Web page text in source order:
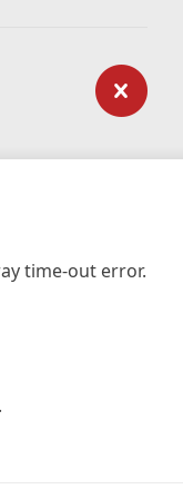
time-out error.